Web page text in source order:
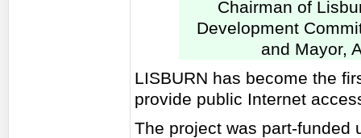
Chairman of
Development
and Mayor,
LISBURN has become the
provide public Internet
The project was part-funded